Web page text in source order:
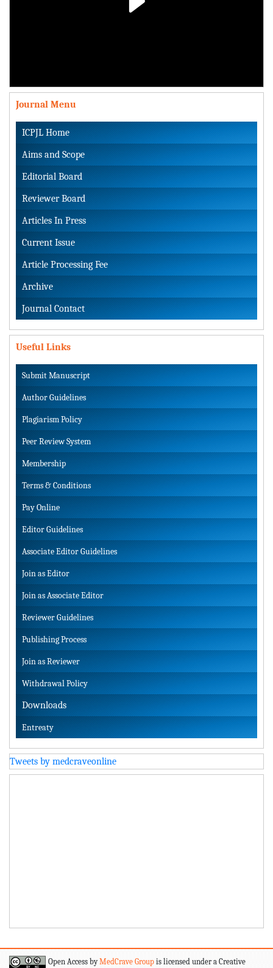
Video
Journal Menu
ICPJL Home
Aims and Scope
Editorial Board
Reviewer Board
Articles In Press
Current Issue
Article Processing Fee
Archive
Journal Contact
Useful Links
Submit Manuscript
Author Guidelines
Plagiarism Policy
Peer Review System
Membership
Terms & Conditions
Pay Online
Editor Guidelines
Associate Editor Guidelines
Join as Editor
Join as Associate Editor
Reviewer Guidelines
Publishing Process
Join as Reviewer
Withdrawal Policy
Downloads
Entreaty
Tweets by medcraveonline
Open Access byMedCrave Group is licensed under a Creative